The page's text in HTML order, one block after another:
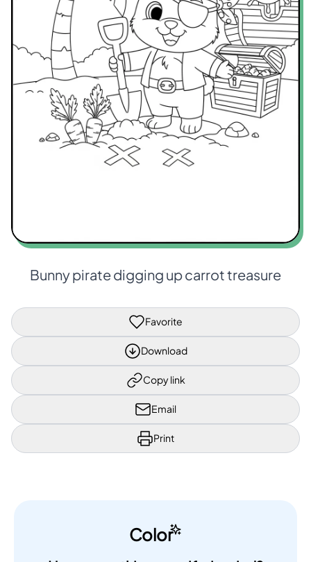
Bunny pirate digging up carrot treasure
Favorite
Download
Copy link
Email
Print
Color